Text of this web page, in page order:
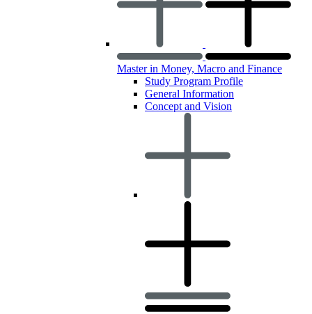
Master in Money, Macro and Finance
Study Program Profile
General Information
Concept and Vision